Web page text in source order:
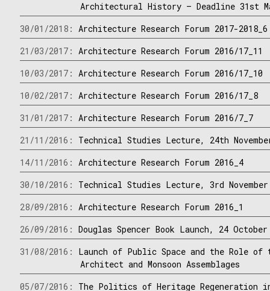
Architectural History – Deadline 31st
30/01/2018:Architecture Research Forum 2017-2018_6
21/03/2017:Architecture Research Forum 2016/17_11
10/03/2017:Architecture Research Forum 2016/17_10
10/02/2017:Architecture Research Forum 2016/17_8
31/01/2017:Architecture Research Forum 2016/7_7
21/11/2016: Technical Studies Lecture, 24th
14/11/2016:Architecture Research Forum 2016_4
30/10/2016: Technical Studies Lecture, 3rd November
28/09/2016:Architecture Research Forum 2016_1
26/09/2016:Douglas Spencer Book Launch, 24 October
31/08/2016: Launch of Public Space and the Role of
Architect and Monsoon Assemblages
05/07/2016: The Politics of Heritage Regeneration